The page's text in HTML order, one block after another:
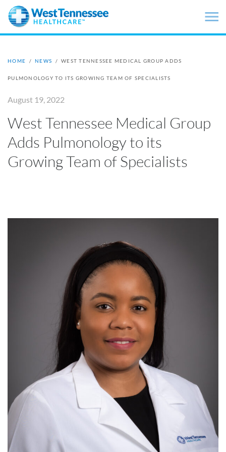
Skip to main content
HOME / NEWS / WEST TENNESSEE MEDICAL GROUP ADDS
PULMONOLOGY TO ITS GROWING TEAM OF SPECIALISTS
August 19, 2022
West Tennessee Medical Group
Adds Pulmonology to its
Growing Team of Specialists